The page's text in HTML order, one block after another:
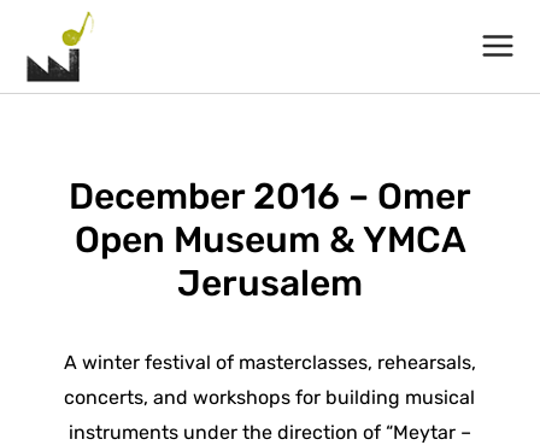
Main
Menu
December 2016 – Omer
Open Museum & YMCA
Jerusalem
A winter festival of masterclasses, rehearsals,
concerts, and workshops for building musical
instruments under the direction of “Meytar –